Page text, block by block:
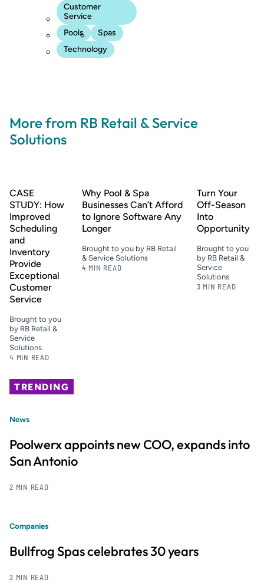
Customer
Service
Pools
Spas
Technology
More from RB Retail & Service
Solutions
CASE
STUDY: How
Improved
Scheduling
and
Inventory
Provide
Exceptional
Customer
Service
Brought to you
by RB Retail &
Service
Solutions
4 MIN READ
Why Pool & Spa
Businesses Can’t Afford
to Ignore Software Any
Longer
Brought to you by RB Retail
& Service Solutions
4 MIN READ
Turn Your
Off-Season
Into
Opportunity
Brought to you
by RB Retail &
Service
Solutions
3 MIN READ
TRENDING
News
Poolwerx appoints new COO, expands into
San Antonio
2 MIN READ
Companies
Bullfrog Spas celebrates 30 years
2 MIN READ